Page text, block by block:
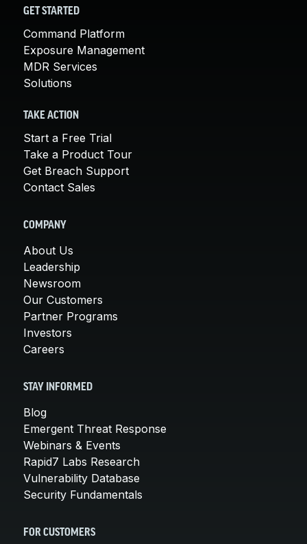
GET STARTED
Command Platform
Exposure Management
MDR Services
Solutions
TAKE ACTION
Start a Free Trial
Take a Product Tour
Get Breach Support
Contact Sales
COMPANY
About Us
Leadership
Newsroom
Our Customers
Partner Programs
Investors
Careers
STAY INFORMED
Blog
Emergent Threat Response
Webinars & Events
Rapid7 Labs Research
Vulnerability Database
Security Fundamentals
FOR CUSTOMERS